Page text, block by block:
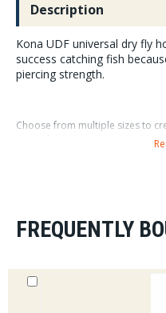
Description
Kona UDF universal dry fly
success catching fish
piercing strength.
Choose from multiple sizes to
sucessfully. Ultra sharp, carbon
FREQUENTLY